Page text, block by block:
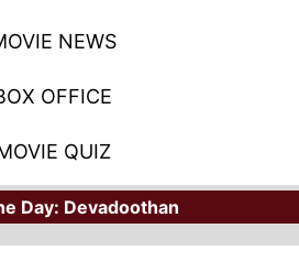
NEWS
OFFICE
QUIZ
Day: Devadoothan